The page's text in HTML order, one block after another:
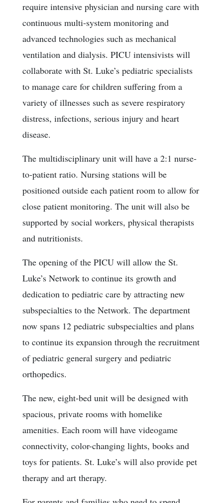
require intensive physician and nursing care with
continuous multi-system monitoring and
advanced technologies such as mechanical
ventilation and dialysis. PICU intensivists will
collaborate with St. Luke’s pediatric specialists
to manage care for children suffering from a
variety of illnesses such as severe respiratory
distress, infections, serious injury and heart
disease.
The multidisciplinary unit will have a 2:1 nurse-
to-patient ratio. Nursing stations will be
positioned outside each patient room to allow for
close patient monitoring. The unit will also be
supported by social workers, physical therapists
and nutritionists.
The opening of the PICU will allow the St.
Luke’s Network to continue its growth and
dedication to pediatric care by attracting new
subspecialties to the Network. The department
now spans 12 pediatric subspecialties and plans
to continue its expansion through the recruitment
of pediatric general surgery and pediatric
orthopedics.
The new, eight-bed unit will be designed with
spacious, private rooms with homelike
amenities. Each room will have videogame
connectivity, color-changing lights, books and
toys for patients. St. Luke’s will also provide pet
therapy and art therapy.